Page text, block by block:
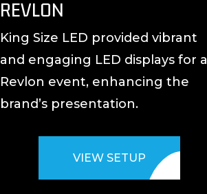
REVLON
King Size LED provided vibrant
and engaging LED displays for a
Revlon event, enhancing the
brand’s presentation.
VIEW SETUP